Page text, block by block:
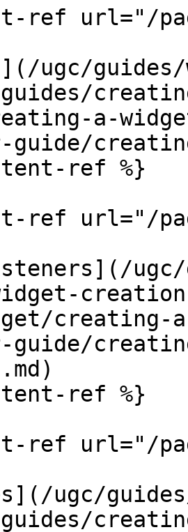
ref url="/
ugc/
a-
guide/
ref %}
ref url="/
creating-
guide/
ref %}
ref url="/
ugc/